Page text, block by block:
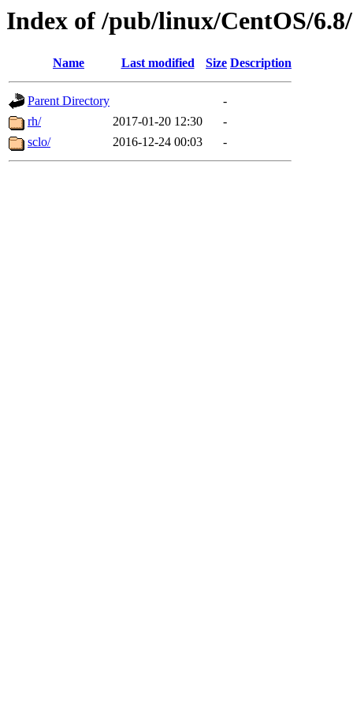
Index of /pub/linux/CentOS/
Name Last modified Size Description
Parent Directory
-
rh/
2017-01-20 12:30
-
sclo/
2016-12-24 00:03 -